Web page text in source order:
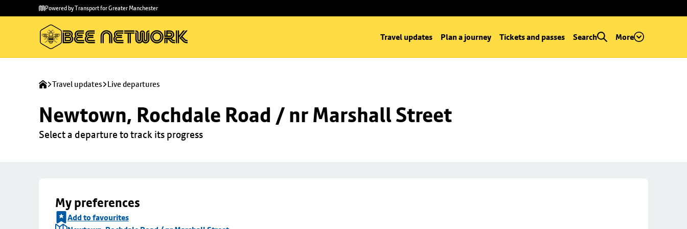
main
to
Powered by Transport for Greater Manchester
Travel updates Plan a journey Tickets and passes Search More
Travel updates Live departures
Newtown, Rochdale Road / nr Marshall Street
Select a departure to track its progress
My preferences
Add to favourites